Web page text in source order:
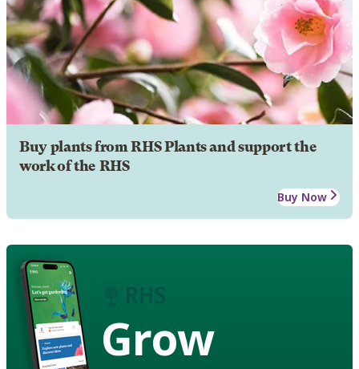
Buy plants from RHS Plants and support the
work of the RHS
Buy Now
Grow